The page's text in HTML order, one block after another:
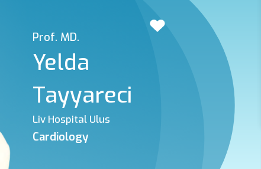
Prof. MD.
Yelda
Tayyareci
Liv Hospital Ulus
Cardiology